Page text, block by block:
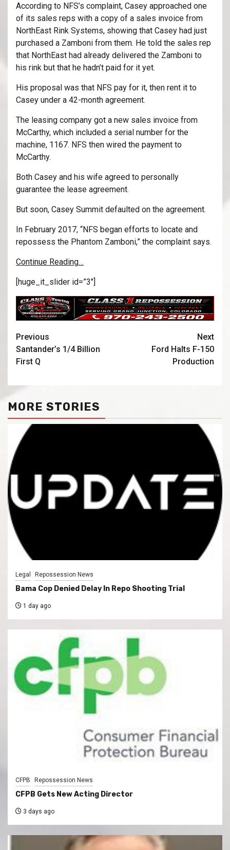
According to NFS’s complaint, Casey approached one
of its sales reps with a copy of a sales invoice from
NorthEast Rink Systems, showing that Casey had just
purchased a Zamboni from them. He told the sales rep
that NorthEast had already delivered the Zamboni to
his rink but that he hadn’t paid for it yet.
His proposal was that NFS pay for it, then rent it to
Casey under a 42-month agreement.
The leasing company got a new sales invoice from
McCarthy, which included a serial number for the
machine, 1167. NFS then wired the payment to
McCarthy.
Both Casey and his wife agreed to personally
guarantee the lease agreement.
But soon, Casey Summit defaulted on the agreement.
In February 2017, “NFS began efforts to locate and
repossess the Phantom Zamboni,” the complaint says.
Continue Reading…
[huge_it_slider id=”3″]
Previous
Santander’s 1/4 Billion
First Q
Next
Ford Halts F-150
Production
MORE STORIES
Legal Repossession News
Bama Cop Denied Delay In Repo Shooting Trial
1 day ago
CFPB Repossession News
CFPB Gets New Acting Director
3 days ago